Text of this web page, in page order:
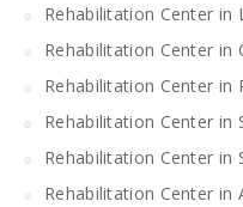
Rehabilitation Center in
Rehabilitation Center in
Rehabilitation Center in
Rehabilitation Center in
Rehabilitation Center in
Rehabilitation Center in